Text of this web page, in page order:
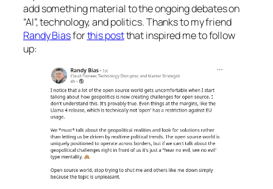
add something material to the ongoing debates on
“AI”, technology, and politics. Thanks to my friend
Randy Biasforthis postthat inspired me to follow
up: